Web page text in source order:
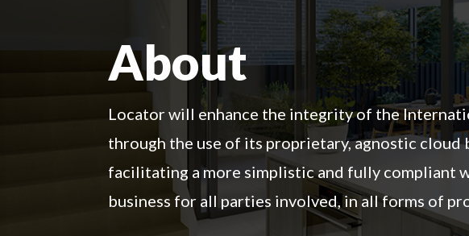
About
Locator will enhance the integrity of the
through the use of its proprietary, agnostic cloud
facilitating a more simplistic and fully compliant
business for all parties involved, in all forms of